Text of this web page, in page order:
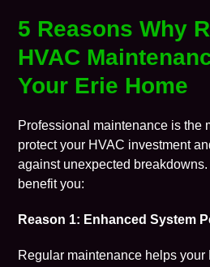
5 Reasons Why
HVAC
Your Erie Home
Professional maintenance is the
protect your HVAC investment
against unexpected breakdowns.
benefit you:
Reason 1: Enhanced System
Regular maintenance helps your